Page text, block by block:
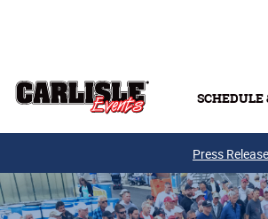
SCHEDULE
Press